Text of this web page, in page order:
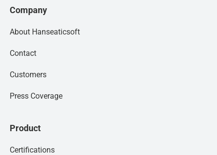
Company
About Hanseaticsoft
Contact
Customers
Press Coverage
Product
Certifications